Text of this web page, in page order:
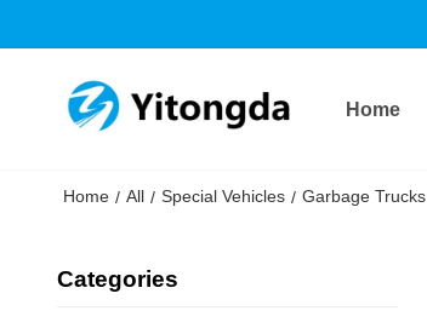
Home
Home / All / Special Vehicles / Garbage Trucks
Categories